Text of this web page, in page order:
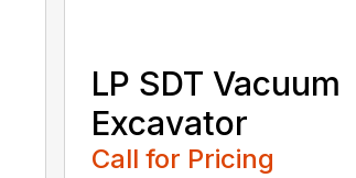
LP SDT Vacuum
Excavator
Call for Pricing